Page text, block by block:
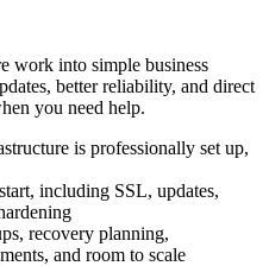
work into simple business
better reliability, and direct
you need help.
is professionally set up,
including SSL, updates,
recovery planning,
and room to scale